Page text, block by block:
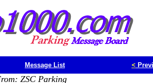
Message List <
ZSC Parking